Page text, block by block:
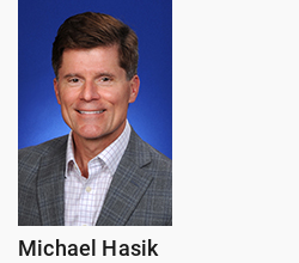
Michael Hasik